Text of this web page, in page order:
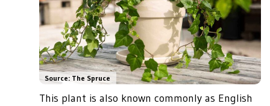
Source: The Spruce
This plant is also known commonly as English